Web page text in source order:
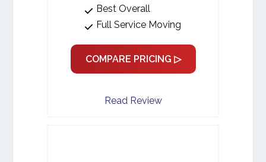
Best Overall
Full Service Moving
COMPARE PRICING ▷
Read Review